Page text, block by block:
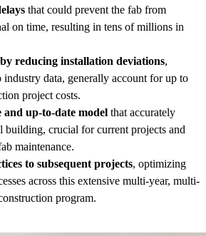
that could prevent the fab from
on time, resulting in tens of millions in
reducing installation deviations,
data, generally account for up to
project costs.
up-to-date model that accurately
building, crucial for current projects and
maintenance.
to subsequent projects, optimizing
across this extensive multi-year, multi-
program.